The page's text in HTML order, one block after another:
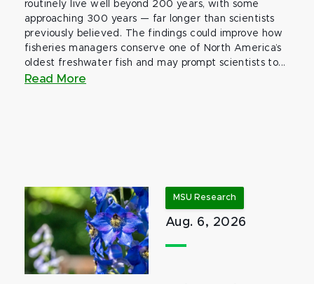
routinely live well beyond 200 years, with some
approaching 300 years — far longer than scientists
previously believed. The findings could improve how
fisheries managers conserve one of North America’s
oldest freshwater fish and may prompt scientists to...
Read More
MSU Research
Aug. 6, 2026